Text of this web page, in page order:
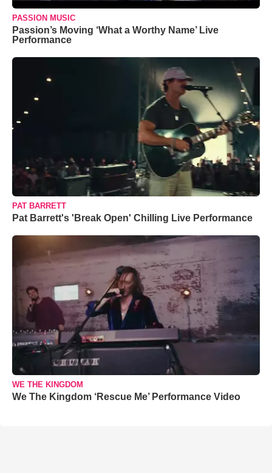
PASSION MUSIC
Passion’s Moving ‘What a Worthy Name’ Live
Performance
PAT BARRETT
Pat Barrett's 'Break Open' Chilling Live Performance
WE THE KINGDOM
We The Kingdom ‘Rescue Me’ Performance Video